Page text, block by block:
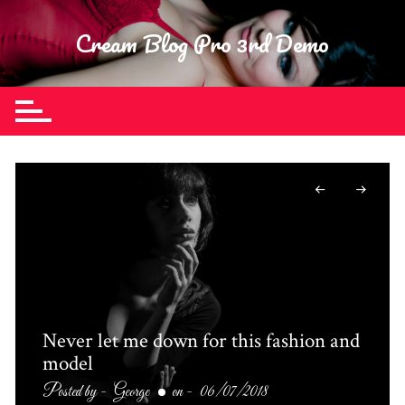
Skip
to
content
Cream Blog Pro 3rd Demo
Never let me down for this fashion and
model
Posted by - George on - 06/07/2018